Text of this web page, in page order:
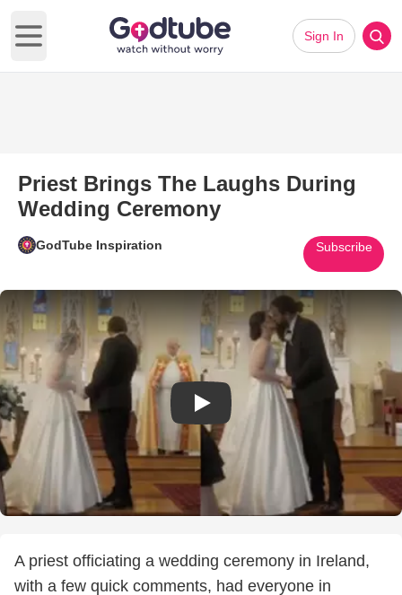
Open main menu
Sign In
Priest Brings The Laughs During
Wedding Ceremony
GodTube Inspiration Subscribe
Play Video: Priest Brings The
A priest officiating a wedding ceremony in Ireland,
with a few quick comments, had everyone in